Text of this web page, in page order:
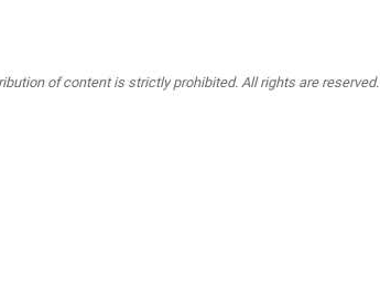
of content is strictly prohibited. All rights are reserved.